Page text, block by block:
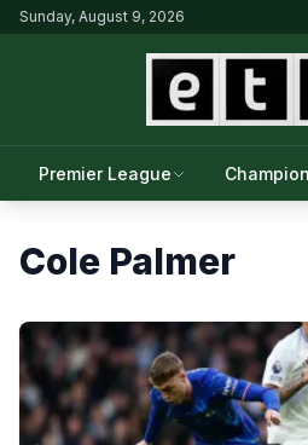
Sunday, August 9, 2026
Premier League
Cole Palmer